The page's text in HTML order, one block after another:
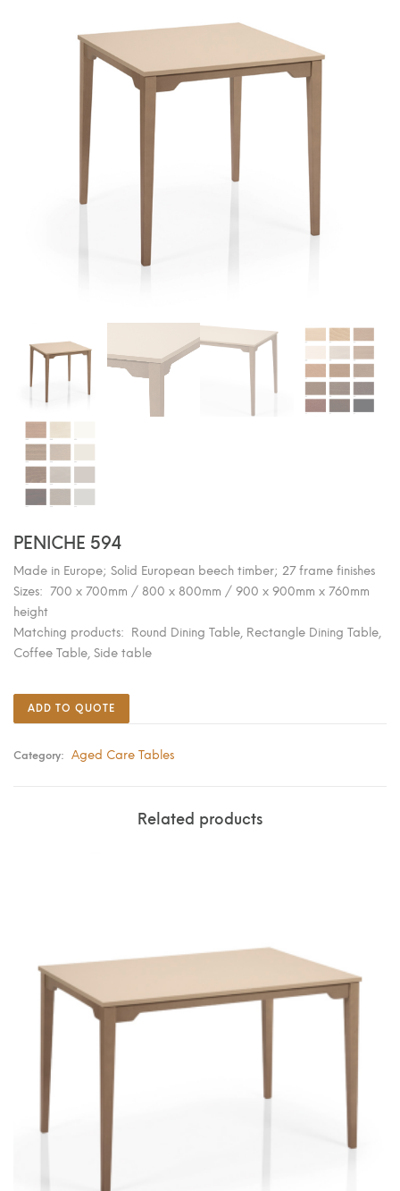
PENICHE 594
Made in Europe; Solid European beech timber; 27 frame finishes
Sizes: 700 x 700mm / 800 x 800mm / 900 x 900mm x 760mm
height
Matching products: Round Dining Table, Rectangle Dining Table,
Coffee Table, Side table
ADD TO QUOTE
Category: Aged Care Tables
Related products